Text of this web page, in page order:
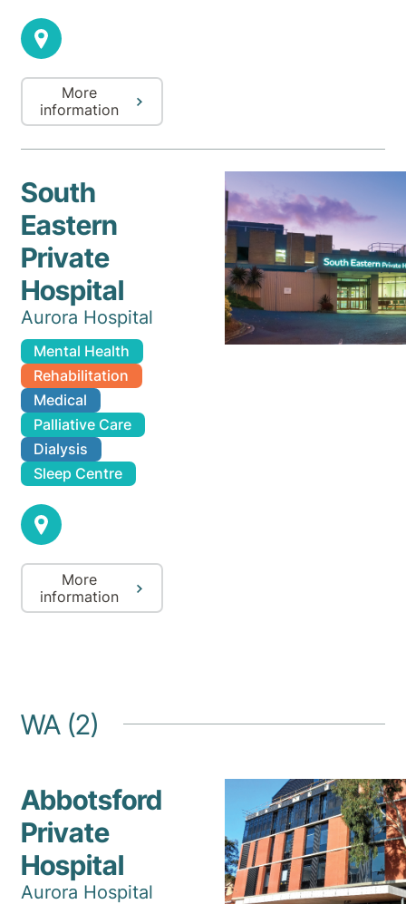
More
information
South
Eastern
Private
Hospital
Aurora Hospital
Mental Health
Rehabilitation
Medical
Palliative Care
Dialysis
Sleep Centre
More
information
WA (2)
Abbotsford
Private
Hospital
Aurora Hospital